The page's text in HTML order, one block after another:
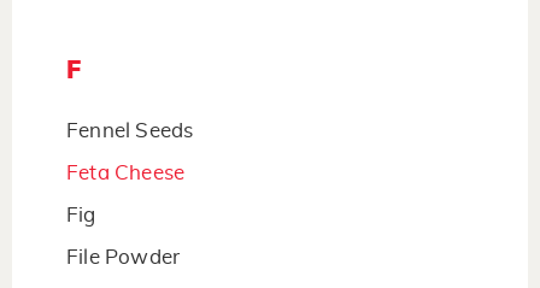
F
Fennel Seeds
Feta Cheese
Fig
File Powder